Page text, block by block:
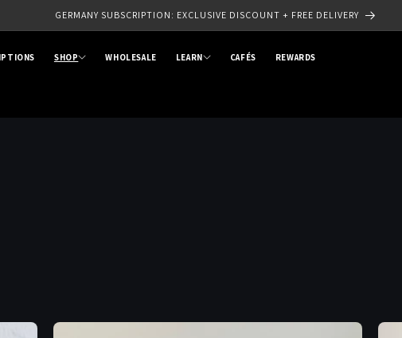
GERMANY SUBSCRIPTION: EXCLUSIVE DISCOUNT + FREE DELIVERY
SHOP WHOLESALE LEARN CAFÉS REWARDS